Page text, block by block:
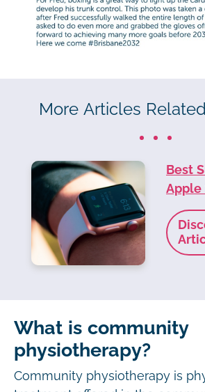
More Articles
Best
Apple
What is community
physiotherapy?
Community physiotherapy is